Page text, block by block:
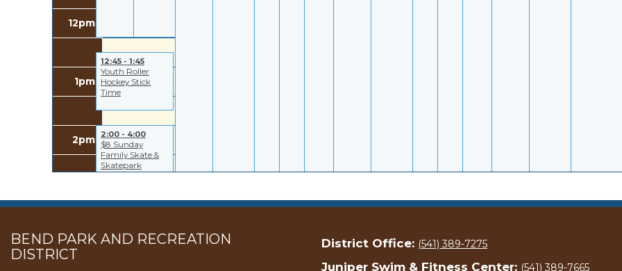
12pm
1pm
2pm
3pm
4pm
12:45 - 1:45
Youth Roller
Hockey Stick
Time
2:00 - 4:00
$8 Sunday
Family Skate &
Skatepark
BEND PARK AND RECREATION
DISTRICT
District Office: (541) 389-7275
Juniper Swim & Fitness Center: (541) 389-7665